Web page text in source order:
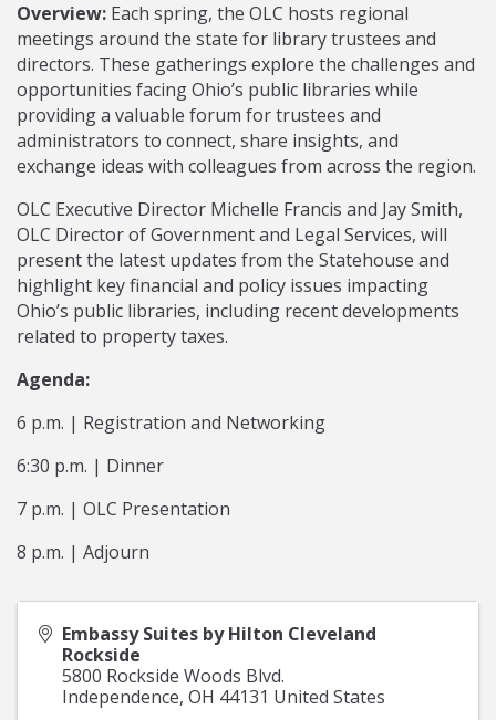
Overview: Each spring, the OLC hosts regional
meetings around the state for library trustees and
directors. These gatherings explore the challenges and
opportunities facing Ohio’s public libraries while
providing a valuable forum for trustees and
administrators to connect, share insights, and
exchange ideas with colleagues from across the region.
OLC Executive Director Michelle Francis and Jay Smith,
OLC Director of Government and Legal Services, will
present the latest updates from the Statehouse and
highlight key financial and policy issues impacting
Ohio’s public libraries, including recent developments
related to property taxes.
Agenda:
6 p.m. | Registration and Networking
6:30 p.m. | Dinner
7 p.m. | OLC Presentation
8 p.m. | Adjourn
Embassy Suites by Hilton Cleveland
Rockside
5800 Rockside Woods Blvd.
Independence, OH 44131 United States